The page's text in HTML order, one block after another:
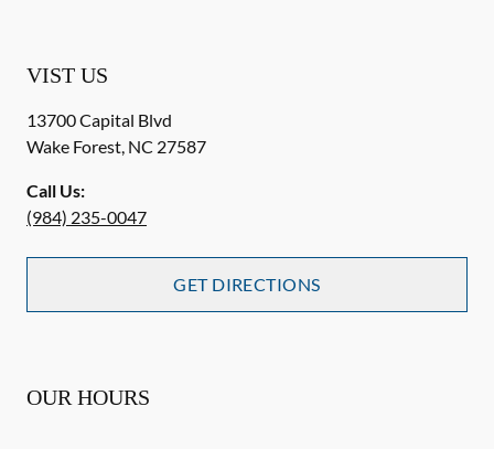
VIST US
13700 Capital Blvd
Wake Forest, NC 27587
Call Us:
(984) 235-0047
GET DIRECTIONS
OUR HOURS